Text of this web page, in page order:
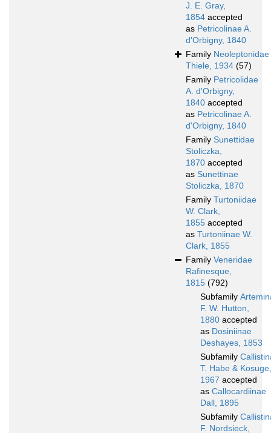
J. E. Gray,
1854 accepted
as Petricolinae A.
d'Orbigny, 1840
Family Neoleptonidae
Thiele, 1934 (57)
Family Petricolidae
A. d'Orbigny,
1840 accepted
as Petricolinae A.
d'Orbigny, 1840
Family Sunettidae
Stoliczka,
1870 accepted
as Sunettinae
Stoliczka, 1870
Family Turtoniidae
W. Clark,
1855 accepted
as Turtoniinae W.
Clark, 1855
Family Veneridae
Rafinesque,
1815 (792)
Subfamily
F. W. Hutton,
1880 accepted
as Dosiniinae
Deshayes, 1853
Subfamily
T. Habe & Kosuge,
1967 accepted
as Callocardiinae
Dall, 1895
Subfamily
F. Nordsieck,